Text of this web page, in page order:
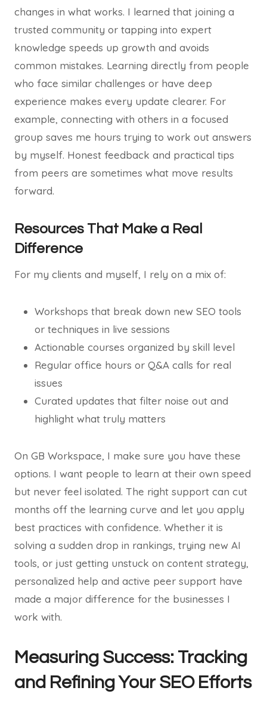
changes in what works. I learned that joining a
trusted community or tapping into expert
knowledge speeds up growth and avoids
common mistakes. Learning directly from people
who face similar challenges or have deep
experience makes every update clearer. For
example, connecting with others in a focused
group saves me hours trying to work out answers
by myself. Honest feedback and practical tips
from peers are sometimes what move results
forward.
Resources That Make a Real
Difference
For my clients and myself, I rely on a mix of:
Workshops that break down new SEO tools
or techniques in live sessions
Actionable courses organized by skill level
Regular office hours or Q&A calls for real
issues
Curated updates that filter noise out and
highlight what truly matters
On GB Workspace, I make sure you have these
options. I want people to learn at their own speed
but never feel isolated. The right support can cut
months off the learning curve and let you apply
best practices with confidence. Whether it is
solving a sudden drop in rankings, trying new AI
tools, or just getting unstuck on content strategy,
personalized help and active peer support have
made a major difference for the businesses I
work with.
Measuring Success: Tracking
and Refining Your SEO Efforts